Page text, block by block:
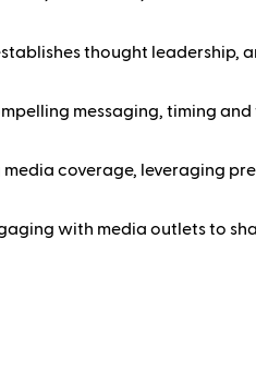
thought leadership,
messaging, timing
coverage, leveraging
with media outlets to